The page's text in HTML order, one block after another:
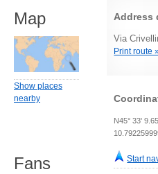
Address
Via
Print route
N45° 33'
Start
Map
Show places
nearby
Fans